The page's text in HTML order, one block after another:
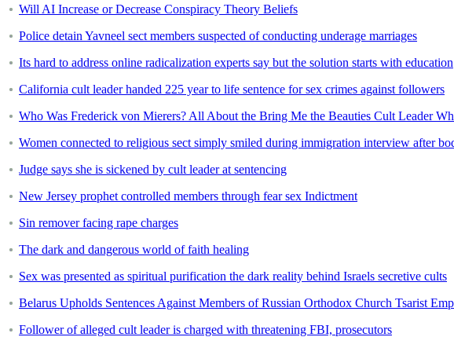
Will AI Increase or Decrease Conspiracy Theory Beliefs
Police detain Yavneel sect members suspected of conducting underage marriages
Its hard to address online radicalization experts say but the solution starts with education
California cult leader handed 225 year to life sentence for sex crimes against followers
Who Was Frederick von Mierers? All About the Bring Me the Beauties Cult Leader
Women connected to religious sect simply smiled during immigration interview after
Judge says she is sickened by cult leader at sentencing
New Jersey prophet controlled members through fear sex Indictment
Sin remover facing rape charges
The dark and dangerous world of faith healing
Sex was presented as spiritual purification the dark reality behind Israels secretive cults
Belarus Upholds Sentences Against Members of Russian Orthodox Church Tsarist
Follower of alleged cult leader is charged with threatening FBI, prosecutors